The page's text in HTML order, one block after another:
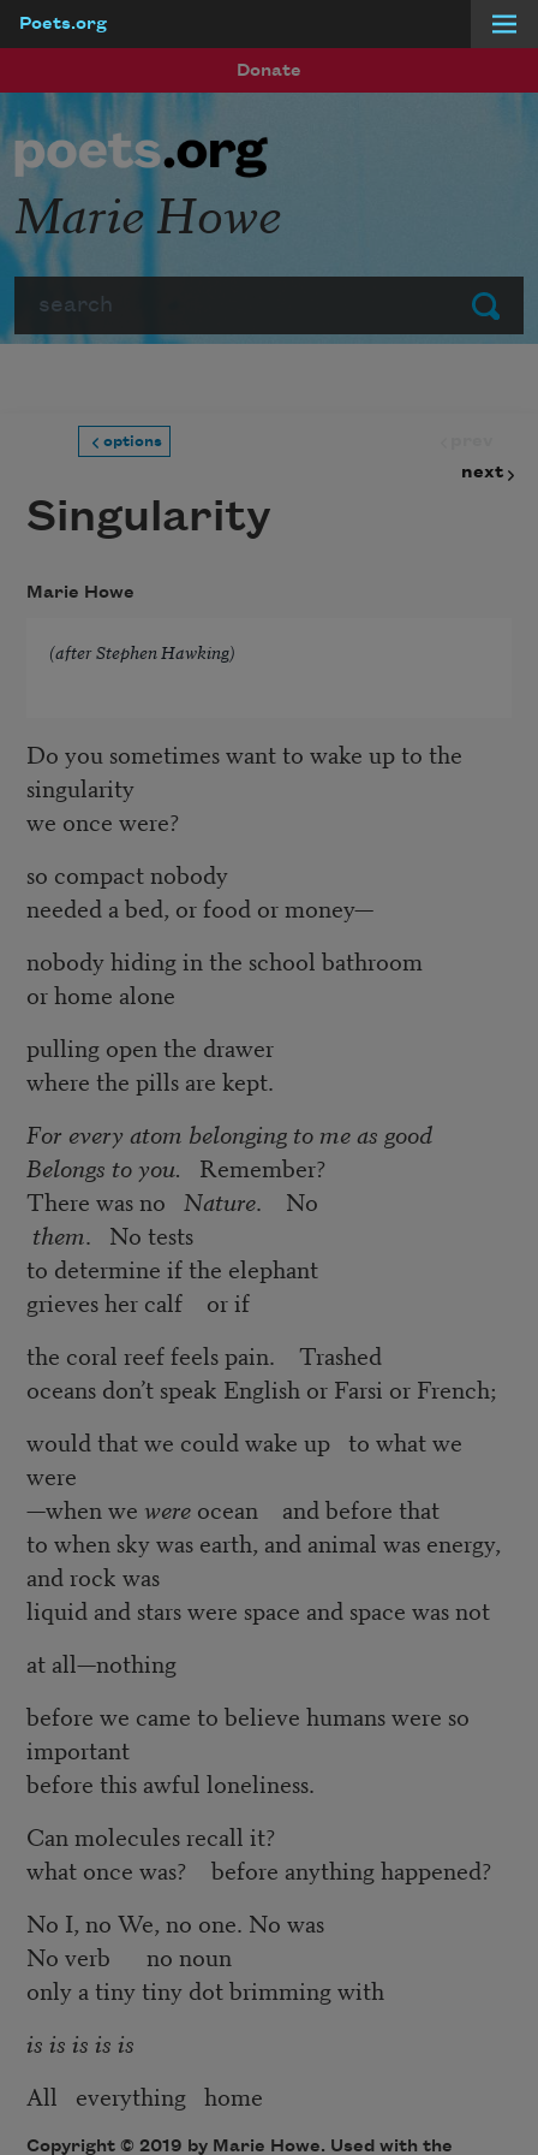
Poets.org
Donate
Submit
Marie Howe
options
next
Singularity
Marie Howe
(after Stephen Hawking)
Do you sometimes want to wake up to the
singularity
we once were?
so compact nobody
needed a bed, or food or money—
nobody hiding in the school bathroom
or home alone
pulling open the drawer
where the pills are kept.
For every atom belonging to me as good
Belongs to you. Remember?
There was no Nature. No
them. No tests
to determine if the elephant
grieves her calf or if
the coral reef feels pain. Trashed
oceans don’t speak English or Farsi or French;
would that we could wake up to what we
were
—when we wereocean and before that
to when sky was earth, and animal was energy,
and rock was
liquid and stars were space and space was not
at all—nothing
before we came to believe humans were so
important
before this awful loneliness.
Can molecules recall it?
what once was? before anything happened?
No I, no We, no one. No was
No verb no noun
only a tiny tiny dot brimming with
is is is is is
All everything home
Copyright © 2019 by Marie Howe. Used with the